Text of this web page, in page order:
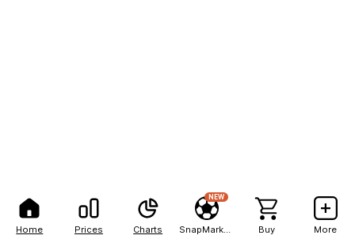
Home Prices Charts
NEW
Buy More